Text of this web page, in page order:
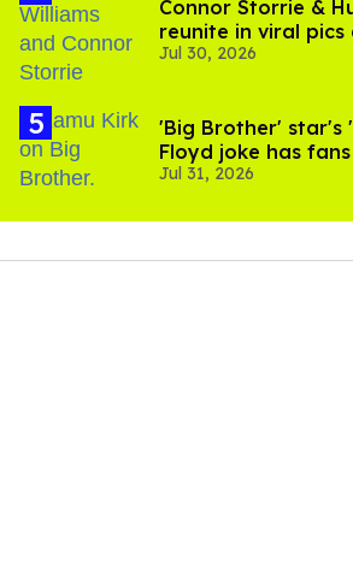
Connor Storrie &
reunite in viral
'Heated Rivalry'
Jul 30, 2026
'Big Brother' star's
Floyd joke has
boycott
Jul 31, 2026